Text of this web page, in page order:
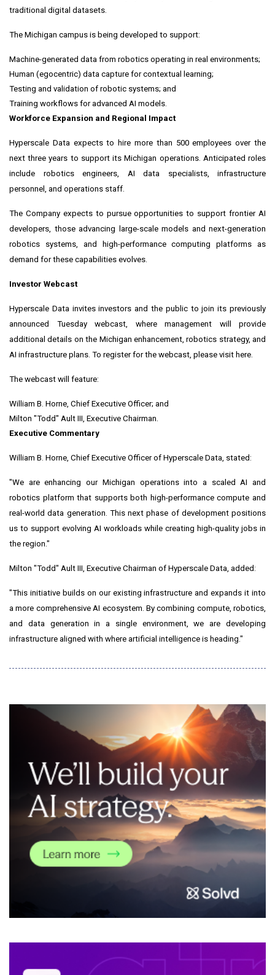
traditional digital datasets.
The Michigan campus is being developed to support:
Machine-generated data from robotics operating in real environments;
Human (egocentric) data capture for contextual learning;
Testing and validation of robotic systems; and
Training workflows for advanced AI models.
Workforce Expansion and Regional Impact
Hyperscale Data expects to hire more than 500 employees over the
next three years to support its Michigan operations. Anticipated roles
include robotics engineers, AI data specialists, infrastructure
personnel, and operations staff.
The Company expects to pursue opportunities to support frontier AI
developers, those advancing large-scale models and next-generation
robotics systems, and high-performance computing platforms as
demand for these capabilities evolves.
Investor Webcast
Hyperscale Data invites investors and the public to join its previously
announced Tuesday webcast, where management will provide
additional details on the Michigan enhancement, robotics strategy, and
AI infrastructure plans. To register for the webcast, please visit here.
The webcast will feature:
William B. Horne, Chief Executive Officer; and
Milton "Todd" Ault III, Executive Chairman.
Executive Commentary
William B. Horne, Chief Executive Officer of Hyperscale Data, stated:
"We are enhancing our Michigan operations into a scaled AI and
robotics platform that supports both high-performance compute and
real-world data generation. This next phase of development positions
us to support evolving AI workloads while creating high-quality jobs in
the region."
Milton "Todd" Ault III, Executive Chairman of Hyperscale Data, added:
"This initiative builds on our existing infrastructure and expands it into
a more comprehensive AI ecosystem. By combining compute, robotics,
and data generation in a single environment, we are developing
infrastructure aligned with where artificial intelligence is heading."